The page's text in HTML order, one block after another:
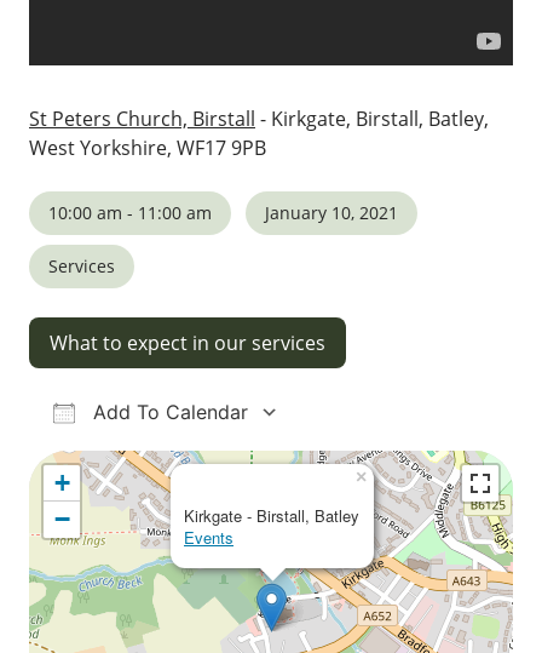
St Peters Church, Birstall - Kirkgate, Birstall, Batley,
West Yorkshire, WF17 9PB
10:00 am - 11:00 am January 10, 2021
Services
What to expect in our services
Add To Calendar
Download ICS
Google Calendar
iCalendarOffice 365Outlook Live
Kirkgate - Birstall, Batley
Events
×
+
−